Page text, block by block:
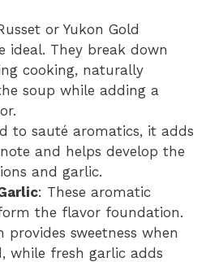
or Yukon Gold
ideal. They break down
cooking, naturally
soup while adding a
to sauté aromatics, it adds
and helps develop the
and garlic.
: These aromatic
the flavor foundation.
provides sweetness when
while fresh garlic adds